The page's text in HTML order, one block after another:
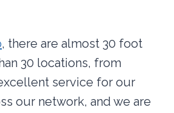
, there are almost 30 foot
30 locations, from
service for our
our network, and we are